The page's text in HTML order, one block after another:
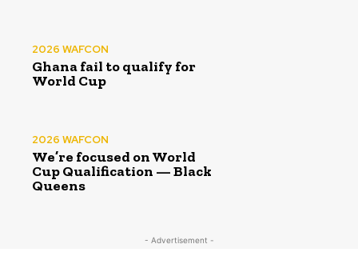
2026 WAFCON
Ghana fail to qualify for
World Cup
2026 WAFCON
We’re focused on World
Cup Qualification — Black
Queens
- Advertisement -